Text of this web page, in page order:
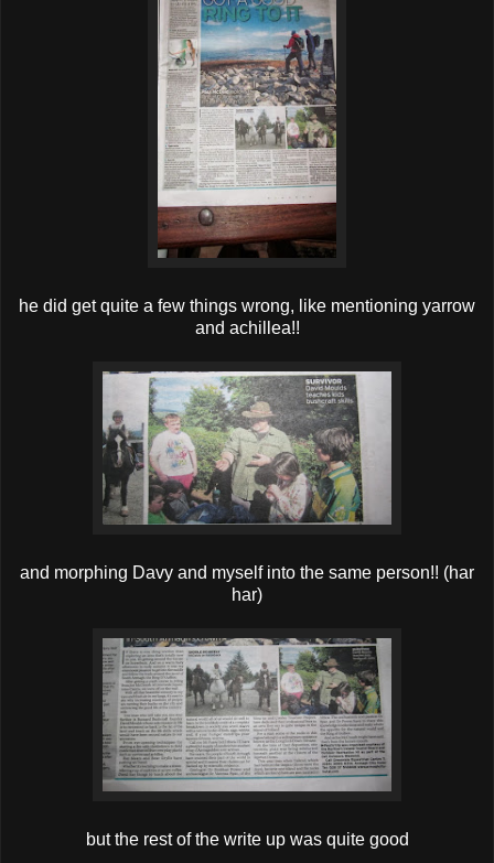
he did get quite a few things wrong, like mentioning yarrow
and achillea!!
and morphing Davy and myself into the same person!! (har
har)
but the rest of the write up was quite good